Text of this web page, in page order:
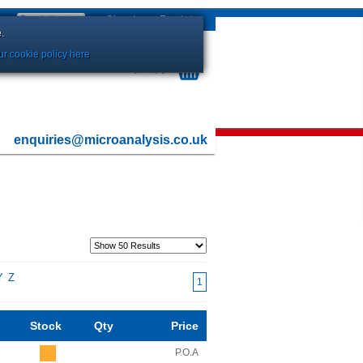
Sign InorRegister
enquiries@microanalysis.co.uk
Z 1
Stock Qty Price
P.O.A
cookie policy here